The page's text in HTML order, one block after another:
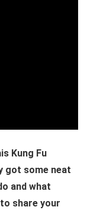
Kung Fu
got some neat
and what
to share your